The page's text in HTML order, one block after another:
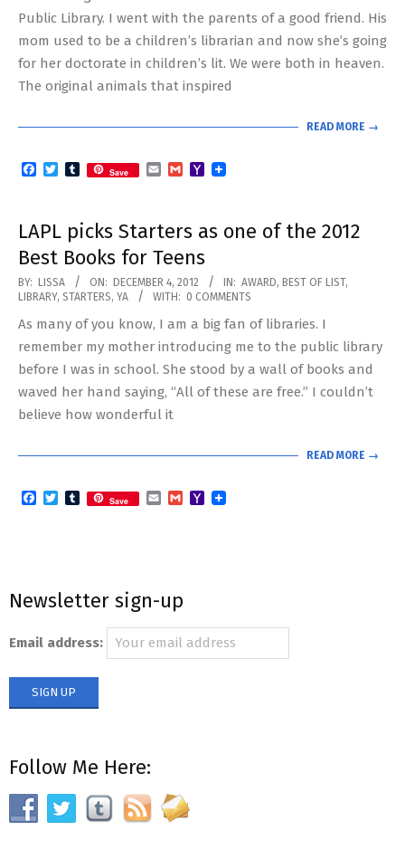
Public Library. I went with the parents of a good friend. His
mom used to be a children’s librarian and now she’s going
for her doctorate in children’s lit. We were both in heaven.
The original animals that inspired
READ MORE →
Facebook
TwitterTumblr
Save EmailGmailYahoo
LAPL picks Starters as one of the 2012
Best Books for Teens
2012-
12-
04
BY: LISSA ON: DECEMBER 4, 2012 IN: AWARD, BEST OF LIST,
LIBRARY, STARTERS, YA WITH: 0 COMMENTS
As many of you know, I am a big fan of libraries. I
remember my mother introducing me to the public library
before I was in school. She stood by a wall of books and
waved her hand saying, “All of these are free.” I couldn’t
believe how wonderful it
READ MORE →
Facebook
TwitterTumblr
Save EmailGmailYahoo
Newsletter sign-up
Email address:
Follow Me Here: